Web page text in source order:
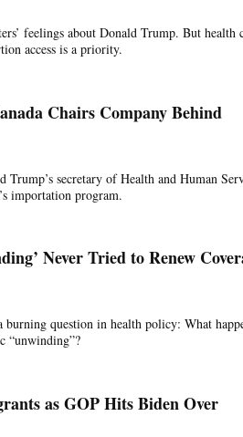
feelings about Donald Trump. But health
access is a priority.
Chairs Company Behind
secretary of Health and Human
importation program.
Never Tried to Renew
question in health policy: What
“unwinding”?
as GOP Hits Biden Over